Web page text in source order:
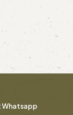
Whatsapp